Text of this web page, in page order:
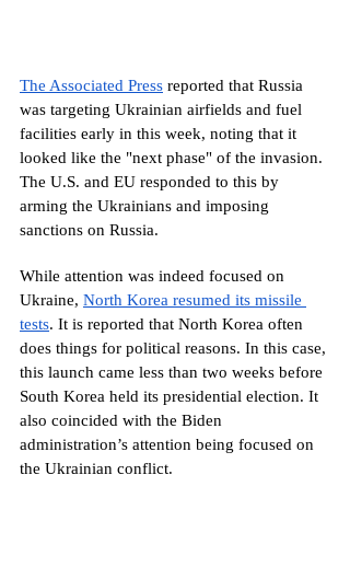
The Associated Press reported that Russia
was targeting Ukrainian airfields and fuel
facilities early in this week, noting that it
looked like the "next phase" of the invasion.
The U.S. and EU responded to this by
arming the Ukrainians and imposing
sanctions on Russia.
While attention was indeed focused on
Ukraine, North Korea resumed its missile
tests. It is reported that North Korea often
does things for political reasons. In this case,
this launch came less than two weeks before
South Korea held its presidential election. It
also coincided with the Biden
administration’s attention being focused on
the Ukrainian conflict.